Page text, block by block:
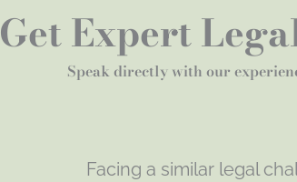
Get Expert
Speak directly with our
Facing a similar legal